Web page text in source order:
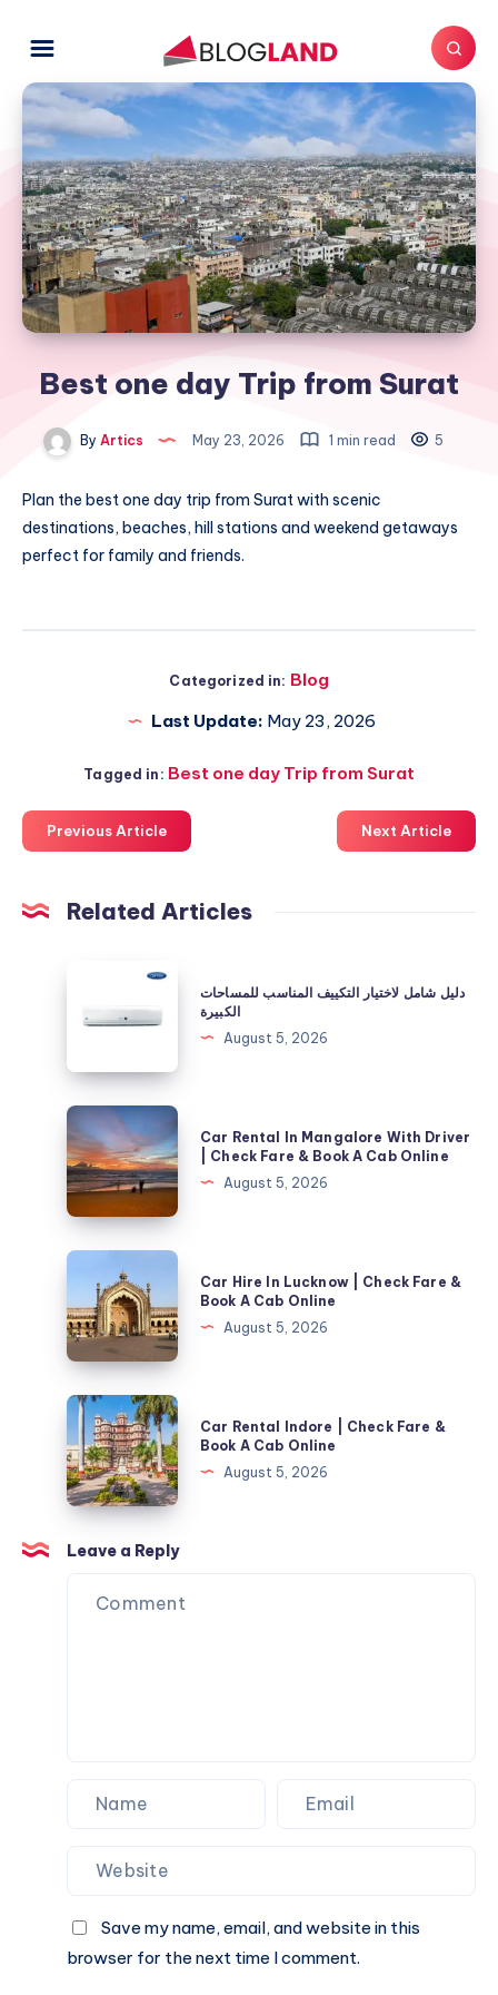
Best one day Trip from Surat
By Artics May 23, 2026 1 min read 5
Plan the bestone day trip from Suratwith scenic
destinations, beaches, hill stations and weekend getaways
perfect for family and friends.
Categorized in: Blog
Last Update: May 23, 2026
Tagged in: Best one day Trip from Surat
Previous Article Next Article
Related Articles
لاختيار
المناسب
للمساحات
الكبيرة
دليل شامل لاختيار التكييف المناسب للمساحات
الكبيرة
August 5, 2026
Car
Rental
In
Mangalore
With
Driver
Check
Fare
&
Book
Cab
Online
Car Rental In Mangalore With Driver
| Check Fare & Book A Cab Online
August 5, 2026
Car
In
Lucknow
Check
Fare
&
Book
A
Cab
Online
Car Hire In Lucknow | Check Fare &
Book A Cab Online
August 5, 2026
Car
Rental
Indore
|
Check
Fare
&
Book
Car Rental Indore | Check Fare &
Book A Cab Online
August 5, 2026
Leave a Reply
Save my name, email, and website in this
browser for the next time I comment.